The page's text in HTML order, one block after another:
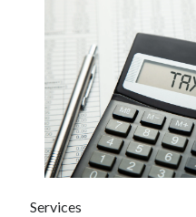
Services